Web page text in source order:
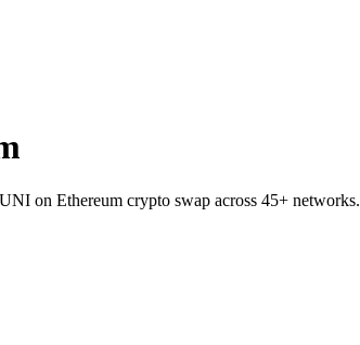
on Ethereum crypto swap across 45+ networks.